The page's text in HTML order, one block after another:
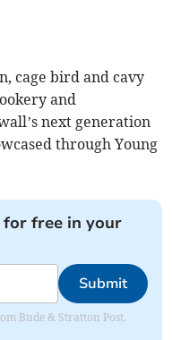
cage bird and cavy
and
next generation
through Young
free in your
Submit
Bude & Stratton Post.